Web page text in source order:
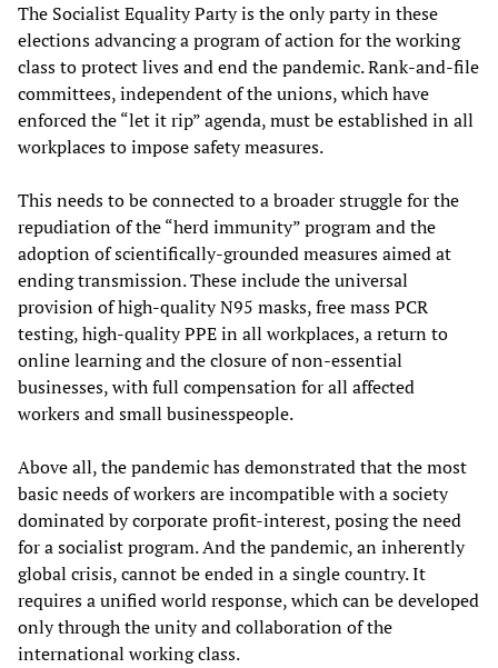
The Socialist Equality Party is the only party in these
elections advancing a program of action for the working
class to protect lives and end the pandemic. Rank-and-file
committees, independent of the unions, which have
enforced the “let it rip” agenda, must be established in all
workplaces to impose safety measures.
This needs to be connected to a broader struggle for the
repudiation of the “herd immunity” program and the
adoption of scientifically-grounded measures aimed at
ending transmission. These include the universal
provision of high-quality N95 masks, free mass PCR
testing, high-quality PPE in all workplaces, a return to
online learning and the closure of non-essential
businesses, with full compensation for all affected
workers and small businesspeople.
Above all, the pandemic has demonstrated that the most
basic needs of workers are incompatible with a society
dominated by corporate profit-interest, posing the need
for a socialist program. And the pandemic, an inherently
global crisis, cannot be ended in a single country. It
requires a unified world response, which can be developed
only through the unity and collaboration of the
international working class.